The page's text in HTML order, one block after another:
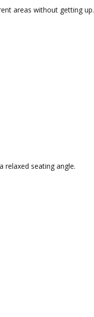
areas without getting up.
relaxed seating angle.